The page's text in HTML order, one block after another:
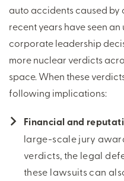
auto accidents caused by
recent years have seen
corporate leadership
more nuclear verdicts
space. When these
following implications:
Financial and
large-scale jury
verdicts, the legal
these lawsuits can